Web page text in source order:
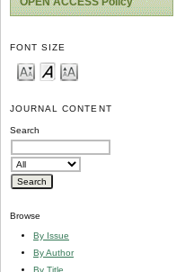
FONT SIZE
JOURNAL CONTENT
Search
Browse
By Issue
By Author
By Title